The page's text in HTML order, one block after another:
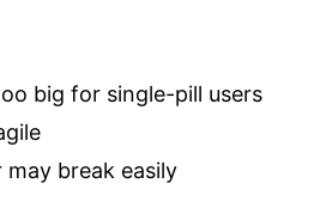
big for single-pill users
break easily